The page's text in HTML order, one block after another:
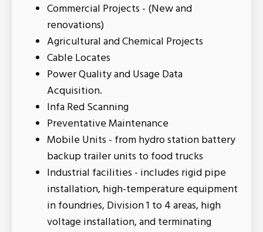
Commercial Projects - (New and
renovations)
Agricultural and Chemical Projects
Cable Locates
Power Quality and Usage Data
Acquisition.
Infa Red Scanning
Preventative Maintenance
Mobile Units - from hydro station battery
backup trailer units to food trucks
Industrial facilities - includes rigid pipe
installation, high-temperature equipment
in foundries, Division 1 to 4 areas, high
voltage installation, and terminating